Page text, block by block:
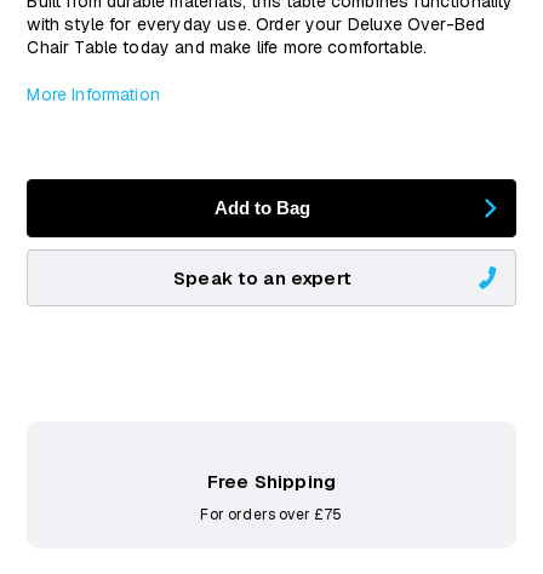
with style for everyday use. Order your Deluxe Over-Bed
Chair Table today and make life more comfortable.
More Information
Add to Bag
Speak to an expert
Free Shipping
For orders over £75